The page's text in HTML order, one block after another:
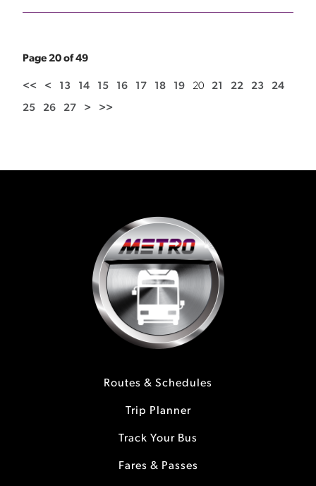
Page 20 of 49
<< < 13 14 15 16 17 18 19 20 21 22 23 24
25 26 27 > >>
Routes & Schedules
Trip Planner
Track Your Bus
Fares & Passes